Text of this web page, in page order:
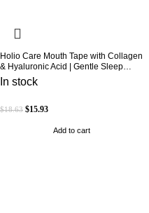
Holio Care Mouth Tape with Collagen
& Hyaluronic Acid | Gentle Sleep
Tape for Better Nasal Breathing |
Skin-Friendly Adhesive | 30 Patches
In stock
$18.63 $15.93
Add to cart